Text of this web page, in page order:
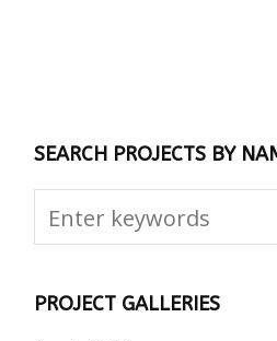
SEARCH PROJECTS BY
PROJECT GALLERIES